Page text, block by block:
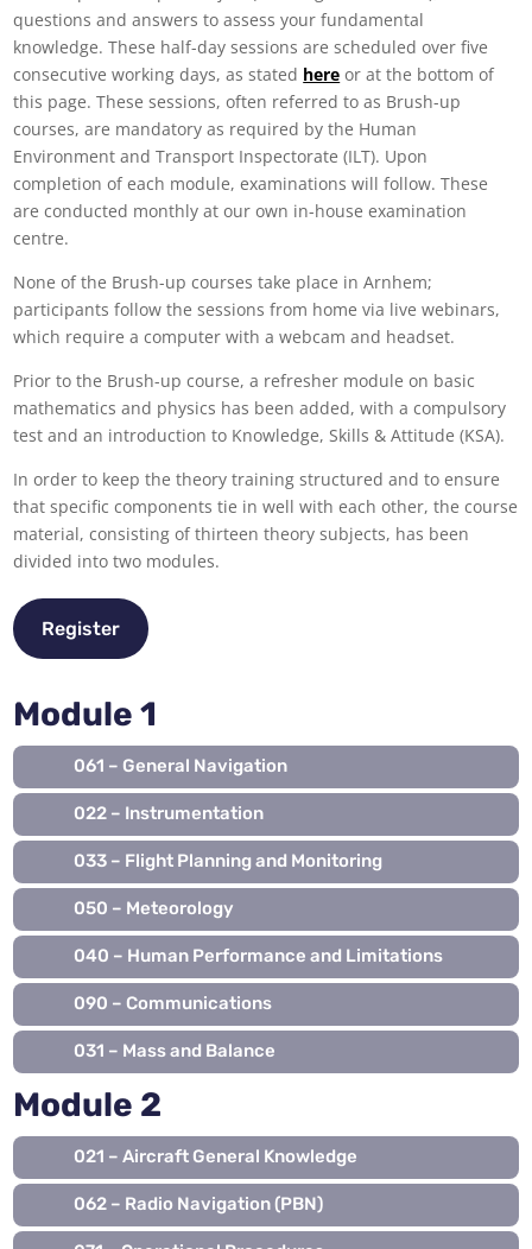
questions and answers to assess your fundamental
knowledge. These half-day sessions are scheduled over five
consecutive working days, as stated here or at the bottom of
this page. These sessions, often referred to as Brush-up
courses, are mandatory as required by the Human
Environment and Transport Inspectorate (ILT). Upon
completion of each module, examinations will follow. These
are conducted monthly at our own in-house examination
centre.
None of the Brush-up courses take place in Arnhem;
participants follow the sessions from home via live webinars,
which require a computer with a webcam and headset.
Prior to the Brush-up course, a refresher module on basic
mathematics and physics has been added, with a compulsory
test and an introduction to Knowledge, Skills & Attitude (KSA).
In order to keep the theory training structured and to ensure
that specific components tie in well with each other, the course
material, consisting of thirteen theory subjects, has been
divided into two modules.
Register
Module 1
061 – General Navigation
022 – Instrumentation
033 – Flight Planning and Monitoring
050 – Meteorology
040 – Human Performance and Limitations
090 – Communications
031 – Mass and Balance
Module 2
021 – Aircraft General Knowledge
062 – Radio Navigation (PBN)